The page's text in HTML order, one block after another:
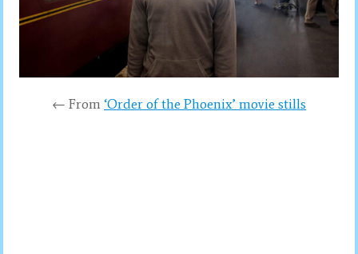
← From ‘Order of the Phoenix’ movie stills